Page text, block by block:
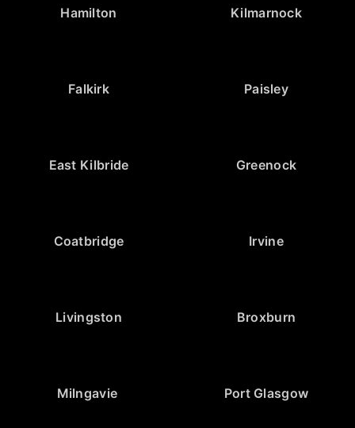
Hamilton Kilmarnock
Falkirk Paisley
East Kilbride Greenock
Coatbridge Irvine
Livingston Broxburn
Milngavie Port Glasgow